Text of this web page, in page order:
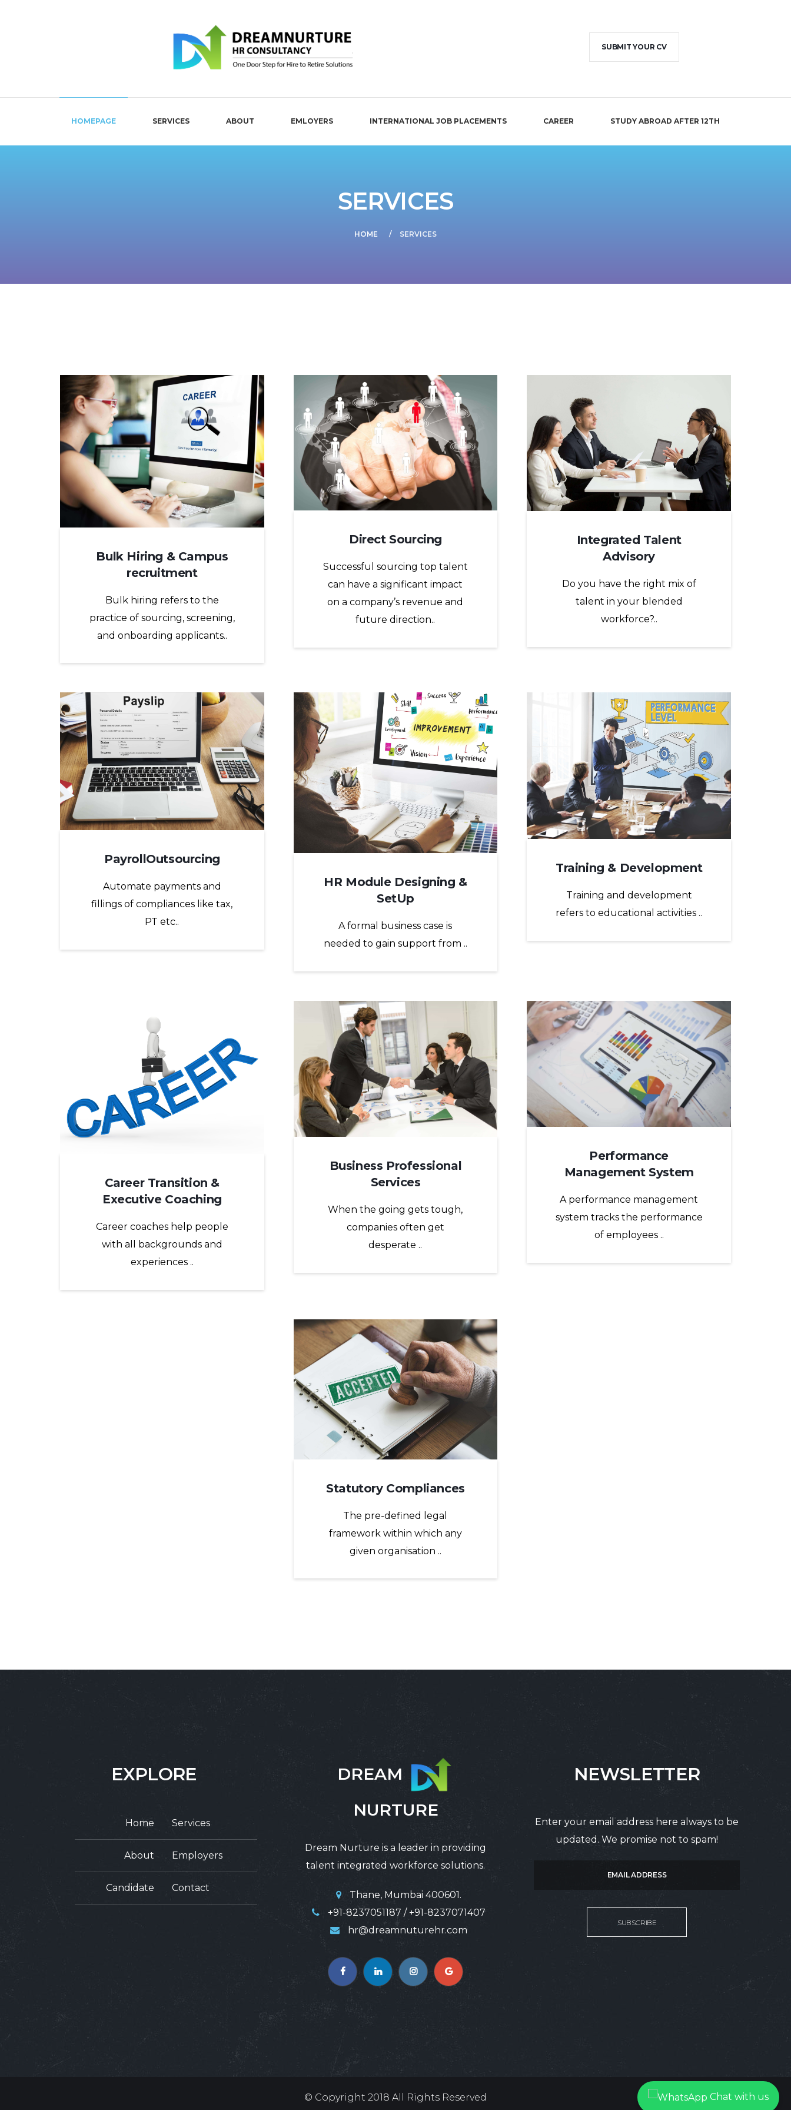
SUBMIT YOUR CV
HOMEPAGE SERVICES ABOUT EMLOYERS INTERNATIONAL JOB PLACEMENTS CAREER STUDY ABROAD AFTER 12TH
Chat with us
SERVICES
HOME SERVICES
Bulk Hiring & Campus
recruitment
Bulk hiring refers to the
practice of sourcing, screening,
and onboarding applicants..
Direct Sourcing
Successful sourcing top talent
can have a significant impact
on a company’s revenue and
future direction..
Integrated Talent
Advisory
Do you have the right mix of
talent in your blended
workforce?..
PayrollOutsourcing
Automate payments and
fillings of compliances like tax,
PT etc..
HR Module Designing &
SetUp
A formal business case is
needed to gain support from ..
Training & Development
Training and development
refers to educational activities ..
Career Transition &
Executive Coaching
Career coaches help people
with all backgrounds and
experiences ..
Business Professional
Services
When the going gets tough,
companies often get
desperate ..
Performance
Management System
A performance management
system tracks the performance
of employees ..
Statutory Compliances
The pre-defined legal
framework within which any
given organisation ..
EXPLORE
Home Services
About Employers
Candidate Contact
DREAM
NURTURE
Dream Nurture is a leader in providing
talent integrated workforce solutions.
Thane, Mumbai 400601.
+91-8237051187 / +91-8237071407
hr@dreamnuturehr.com
NEWSLETTER
Enter your email address here always to be
updated. We promise not to spam!
SUBSCRIBE
© Copyright 2018 All Rights Reserved